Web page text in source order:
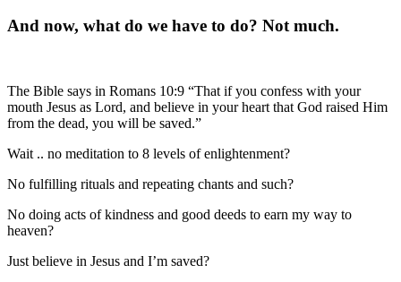
And now, what do we have to do? Not much.
The Bible says in Romans 10:9 “That if you confess with your
mouth Jesus as Lord, and believe in your heart that God raised Him
from the dead, you will be saved.”
Wait .. no meditation to 8 levels of enlightenment?
No fulfilling rituals and repeating chants and such?
No doing acts of kindness and good deeds to earn my way to
heaven?
Just believe in Jesus and I’m saved?